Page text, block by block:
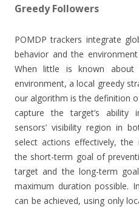
Greedy Followers
POMDP trackers integrate
behavior and the
When little is known
environment, a local greedy
our algorithm is the definition
capture the target’s
sensors’ visibility region in
select actions effectively,
the short-term goal of
target and the long-term
maximum duration possible.
can be achieved, using only